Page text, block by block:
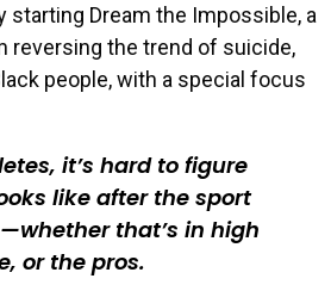
starting Dream the Impossible, a
reversing the trend of suicide,
people, with a special focus
it’s hard to figure
like after the sport
that’s in high
or the pros.